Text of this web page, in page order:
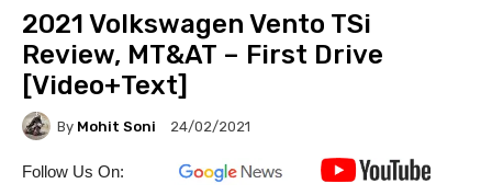
2021 Volkswagen Vento TSi
Review, MT&AT – First Drive
[Video+Text]
By Mohit Soni 24/02/2021
Follow Us On: